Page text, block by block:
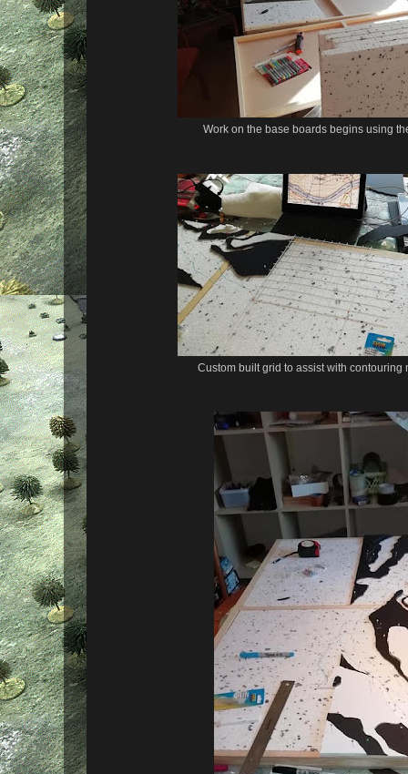
Work on the base boards begins using
Custom built grid to assist with contouring